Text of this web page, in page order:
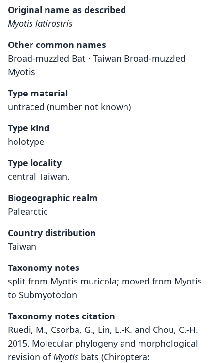
Original name as described
Myotis latirostris
Other common names
Broad-muzzled Bat · Taiwan Broad-muzzled
Myotis
Type material
untraced (number not known)
Type kind
holotype
Type locality
central Taiwan.
Biogeographic realm
Palearctic
Country distribution
Taiwan
Taxonomy notes
split from Myotis muricola; moved from Myotis
to Submyotodon
Taxonomy notes citation
Ruedi, M., Csorba, G., Lin, L.-K. and Chou, C.-H.
2015. Molecular phylogeny and morphological
revision ofMyotis bats (Chiroptera: